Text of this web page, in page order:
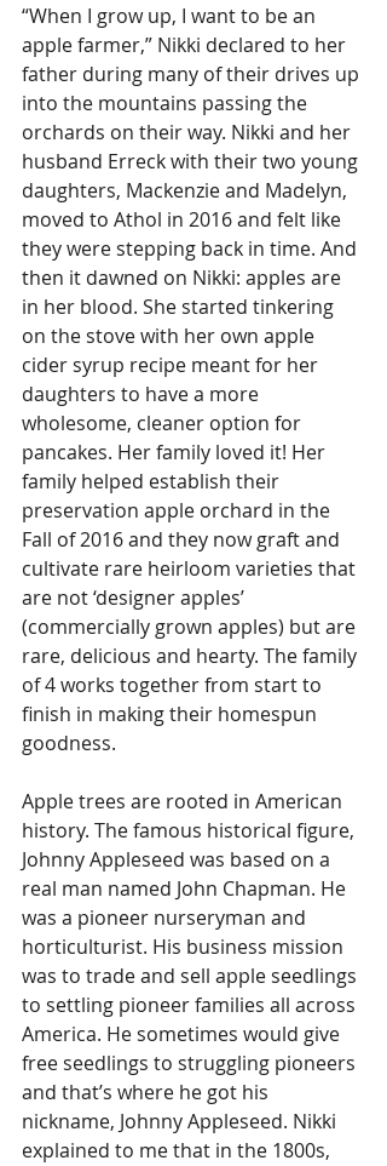
“When I grow up, I want to be an
apple farmer,” Nikki declared to her
father during many of their drives up
into the mountains passing the
orchards on their way. Nikki and her
husband Erreck with their two young
daughters, Mackenzie and Madelyn,
moved to Athol in 2016 and felt like
they were stepping back in time. And
then it dawned on Nikki: apples are
in her blood. She started tinkering
on the stove with her own apple
cider syrup recipe meant for her
daughters to have a more
wholesome, cleaner option for
pancakes. Her family loved it! Her
family helped establish their
preservation apple orchard in the
Fall of 2016 and they now graft and
cultivate rare heirloom varieties that
are not ‘designer apples’
(commercially grown apples) but are
rare, delicious and hearty. The family
of 4 works together from start to
finish in making their homespun
goodness.
Apple trees are rooted in American
history. The famous historical figure,
Johnny Appleseed was based on a
real man named John Chapman. He
was a pioneer nurseryman and
horticulturist. His business mission
was to trade and sell apple seedlings
to settling pioneer families all across
America. He sometimes would give
free seedlings to struggling pioneers
and that’s where he got his
nickname, Johnny Appleseed. Nikki
explained to me that in the 1800s,